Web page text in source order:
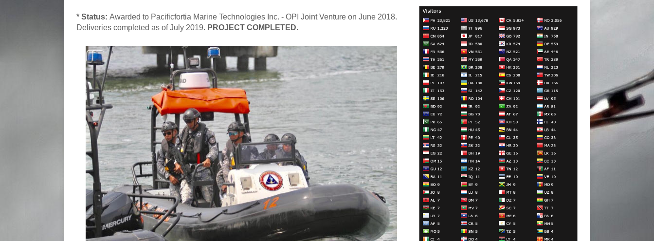
* Status: Awarded to Pacificfortia Marine Technologies Inc. - OPI Joint Venture on June 2018.
Deliveries completed as of July 2019. PROJECT COMPLETED.